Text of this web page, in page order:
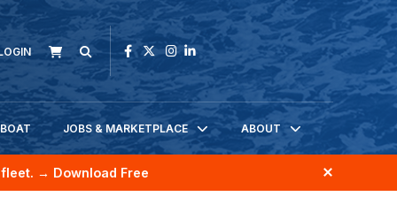
JOBS & MARKETPLACE ABOUT
→ Download Free